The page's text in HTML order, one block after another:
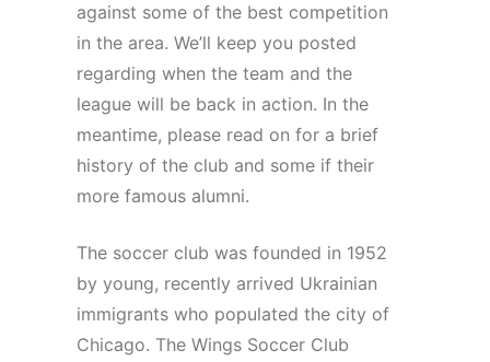
against some of the best competition
in the area. We’ll keep you posted
regarding when the team and the
league will be back in action. In the
meantime, please read on for a brief
history of the club and some if their
more famous alumni.
The soccer club was founded in 1952
by young, recently arrived Ukrainian
immigrants who populated the city of
Chicago. The Wings Soccer Club